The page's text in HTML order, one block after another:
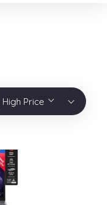
High Price